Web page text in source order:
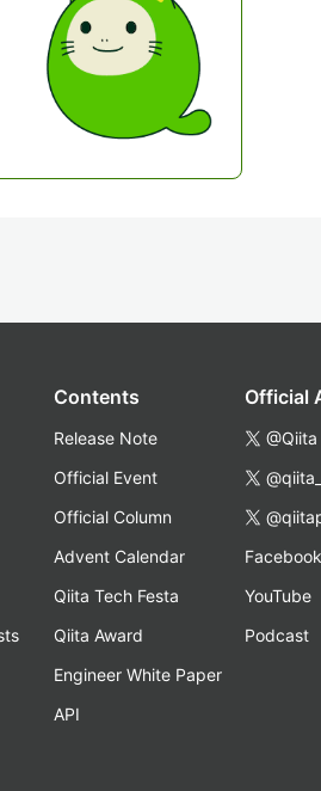
Contents
Release Note
Official Event
Official Column
Advent Calendar
Qiita Tech Festa
Qiita Award
Engineer White Paper
API
Official
@Qiita
Facebook
YouTube
Podcast